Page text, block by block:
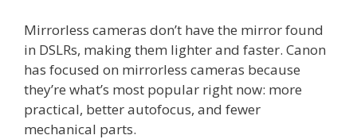
Mirrorless cameras don’t have the mirror found
in DSLRs, making them lighter and faster. Canon
has focused on mirrorless cameras because
they’re what’s most popular right now: more
practical, better autofocus, and fewer
mechanical parts.